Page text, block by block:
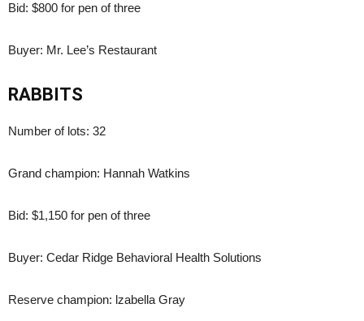
Bid: $800 for pen of three
Buyer: Mr. Lee’s Restaurant
RABBITS
Number of lots: 32
Grand champion: Hannah Watkins
Bid: $1,150 for pen of three
Buyer: Cedar Ridge Behavioral Health Solutions
Reserve champion: lzabella Gray